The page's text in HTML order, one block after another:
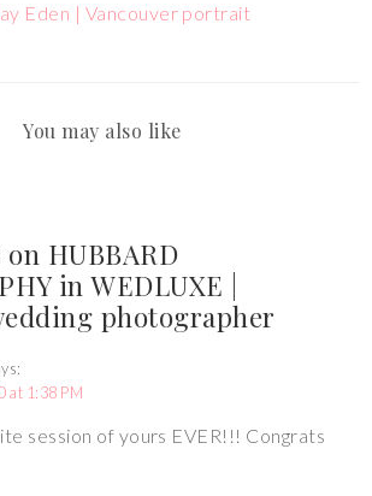
Eden | Vancouver portrait
You may also like
HUBBARD
in WEDLUXE |
photographer
at 1:38 PM
session of yours EVER!!! Congrats